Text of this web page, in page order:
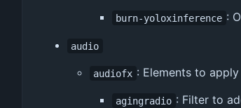
burn-yoloxinference :
audio
audiofx : Elements to
agingradio : Filter to